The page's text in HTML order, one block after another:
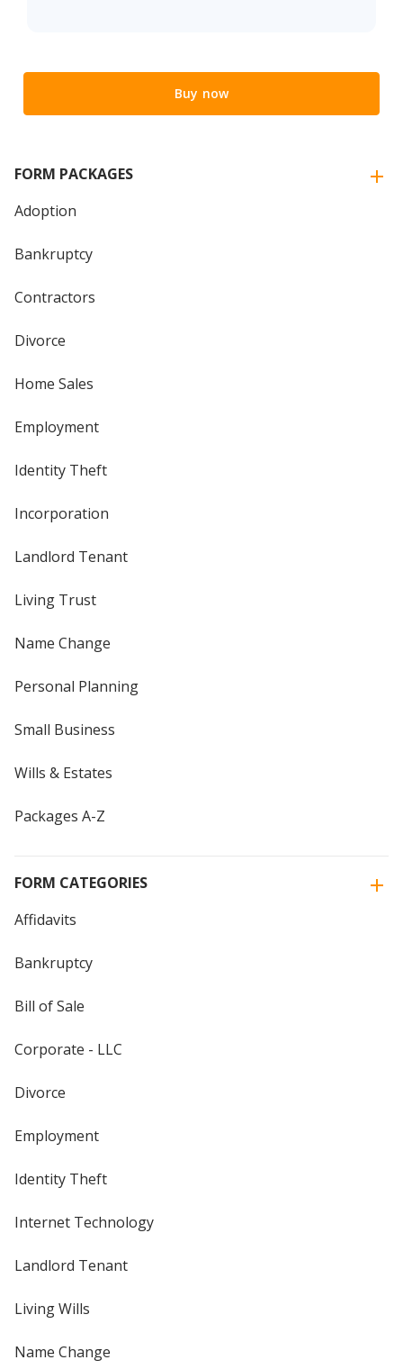
Buy now
FORM PACKAGES
Adoption
Bankruptcy
Contractors
Divorce
Home Sales
Employment
Identity Theft
Incorporation
Landlord Tenant
Living Trust
Name Change
Personal Planning
Small Business
Wills & Estates
Packages A-Z
FORM CATEGORIES
Affidavits
Bankruptcy
Bill of Sale
Corporate - LLC
Divorce
Employment
Identity Theft
Internet Technology
Landlord Tenant
Living Wills
Name Change